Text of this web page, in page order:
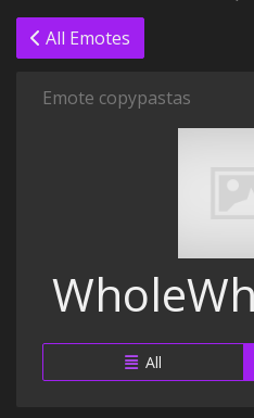
All Emotes
Emote copypastas
All